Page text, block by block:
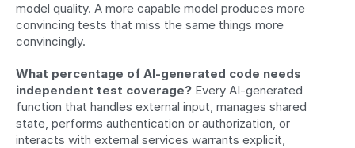
model quality. A more capable model produces more
convincing tests that miss the same things more
convincingly.
What percentage of AI-generated code needs
independent test coverage? Every AI-generated
function that handles external input, manages shared
state, performs authentication or authorization, or
interacts with external services warrants explicit,